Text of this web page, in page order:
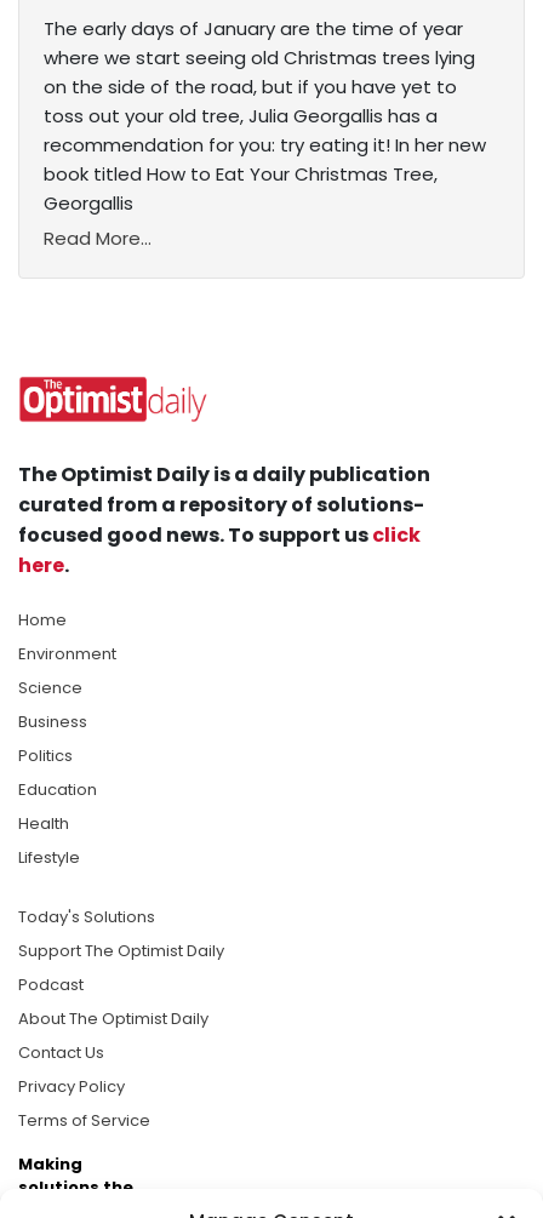
The early days of January are the time of year
where we start seeing old Christmas trees lying
on the side of the road, but if you have yet to
toss out your old tree, Julia Georgallis has a
recommendation for you: try eating it! In her new
book titled How to Eat Your Christmas Tree,
Georgallis
Read More...
The Optimist Daily is a daily publication
curated from a repository of solutions-
focused good news. To support usclick
here.
Home
Environment
Science
Business
Politics
Education
Health
Lifestyle
Today's Solutions
Support The Optimist Daily
Podcast
About The Optimist Daily
Contact Us
Privacy Policy
Terms of Service
Making
solutions the